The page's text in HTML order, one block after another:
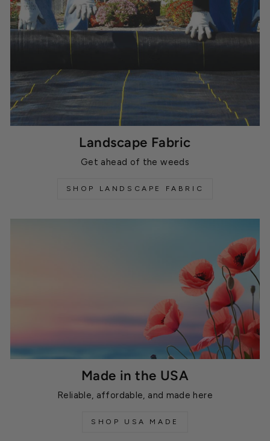
Landscape Fabric
Get ahead of the weeds
SHOP LANDSCAPE FABRIC
Made in the USA
Reliable, affordable, and made here
SHOP USA MADE